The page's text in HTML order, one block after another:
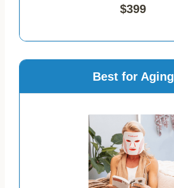
$399
Best for Aging